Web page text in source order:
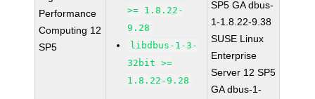
Performance
Computing 12
SP5
>= 1.8.22-
9.28
libdbus-1-3-
32bit >=
1.8.22-9.28
SP5 GA dbus-
1-1.8.22-9.38
SUSE Linux
Enterprise
Server 12 SP5
GA dbus-1-